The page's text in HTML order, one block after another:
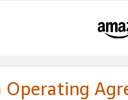
Operating